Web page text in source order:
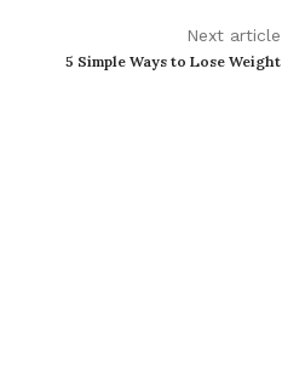
Next article
5 Simple Ways to Lose Weight